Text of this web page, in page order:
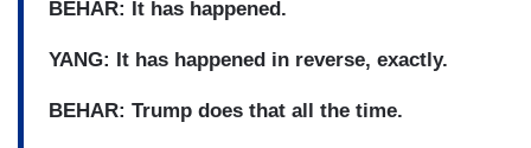
BEHAR: It has happened.
YANG: It has happened in reverse, exactly.
BEHAR: Trump does that all the time.